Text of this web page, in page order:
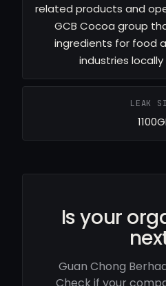
related products and
GCB Cocoa group
ingredients for food
industries
LEAK
Is your
Guan Chong